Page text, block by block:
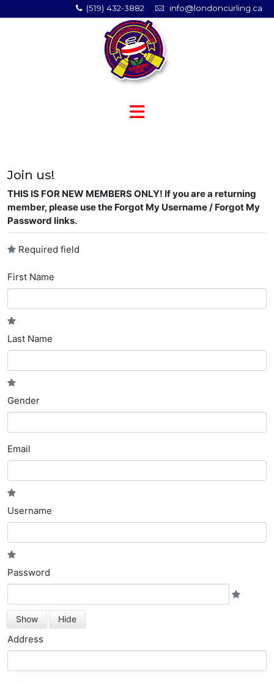
(519) 432-3882 info@londoncurling.ca
Join us!
THIS IS FOR NEW MEMBERS ONLY! If you are a returning
member, please use the Forgot My Username / Forgot My
Password links.
Required field
First Name
Last Name
Gender
Email
Username
Password
Show Hide
Address